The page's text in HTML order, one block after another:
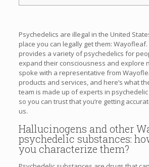
Psychedelics are illegal in the United
place you can legally get them:
provides a variety of psychedelics for
expand their consciousness and explore
spoke with a representative from
products and services, and here’s what
team is made up of experts in
so you can trust that you’re getting
us.
Hallucinogens and other
psychedelic substances:
you characterize them?